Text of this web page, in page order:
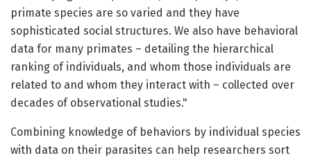
primate species are so varied and they have
sophisticated social structures. We also have behavioral
data for many primates – detailing the hierarchical
ranking of individuals, and whom those individuals are
related to and whom they interact with – collected over
decades of observational studies."
Combining knowledge of behaviors by individual species
with data on their parasites can help researchers sort